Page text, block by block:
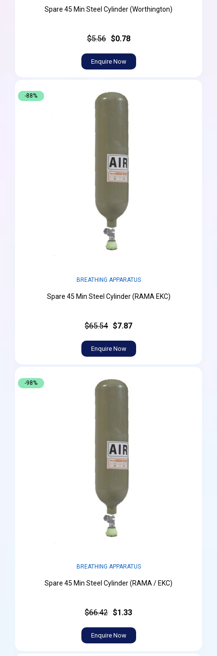
Spare 45 Min Steel Cylinder (Worthington)
$5.56 $0.78
Enquire Now
-88%
BREATHING APPARATUS
Spare 45 Min Steel Cylinder (RAMA EKC)
$65.54 $7.87
Enquire Now
-98%
BREATHING APPARATUS
Spare 45 Min Steel Cylinder (RAMA / EKC)
$66.42 $1.33
Enquire Now